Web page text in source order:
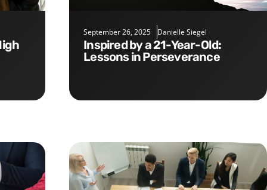
September 26, 2025 Danielle Siegel
Inspired by a 21-Year-Old:
Lessons in Perseverance